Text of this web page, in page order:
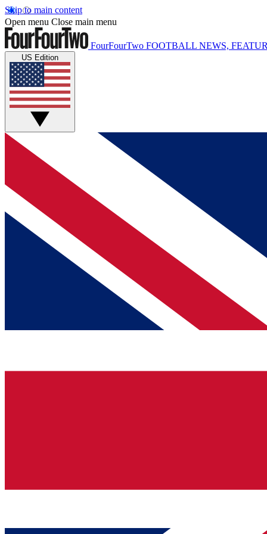
Skip to main content
Open menu Close main menu
FourFourTwo FOOTBALL NEWS,
US Edition